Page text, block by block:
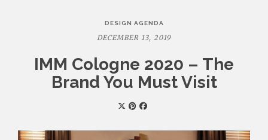
DESIGN AGENDA
DECEMBER 13, 2019
IMM Cologne 2020 – The
Brand You Must Visit